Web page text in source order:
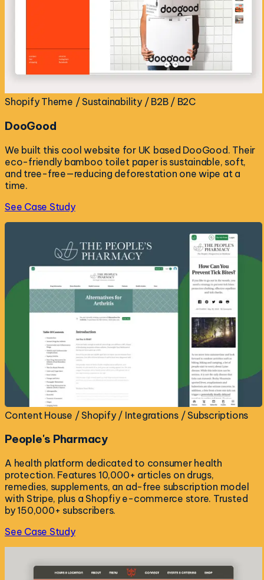
Shopify Theme / Sustainability / B2B / B2C
DooGood
We built this cool website for UK based DooGood. Their
eco-friendly bamboo toilet paper is sustainable, soft,
and tree-free—reducing deforestation one wipe at a
time.
See Case Study
Content House / Shopify / Integrations / Subscriptions
People's Pharmacy
A health platform dedicated to consumer health
protection. Features 10,000+ articles on drugs,
remedies, supplements, an ad-free subscription model
with Stripe, plus a Shopfiy e-commerce store. Trusted
by 150,000+ subscribers.
See Case Study